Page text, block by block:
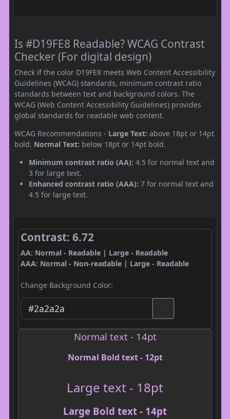
Is #D19FE8 Readable? WCAG Contrast
Checker (For digital design)
Check if the color D19FE8 meets Web Content Accessibility
Guidelines (WCAG) standards, minimum contrast ratio
standards between text and background colors. The
WCAG (Web Content Accessibility Guidelines) provides
global standards for readable web content.
WCAG Recommendations - Large Text: above 18pt or 14pt
bold. Normal Text: below 18pt or 14pt bold.
Minimum contrast ratio (AA): 4.5 for normal text and
3 for large text.
Enhanced contrast ratio (AAA): 7 for normal text and
4.5 for large text.
Contrast: 6.72
AA: Normal - Readable | Large - Readable
AAA: Normal - Non-readable | Large - Readable
Change Background Color:
Normal text - 14pt
Normal Bold text - 12pt
Large text - 18pt
Large Bold text - 14pt